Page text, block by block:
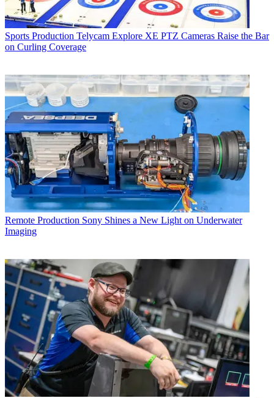
Sports Production Telycam Explore XE PTZ Cameras Raise the Bar
on Curling Coverage
Remote Production Sony Shines a New Light on Underwater
Imaging